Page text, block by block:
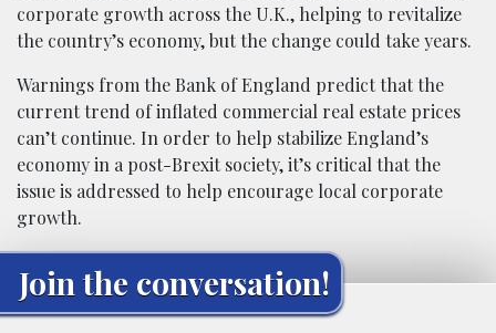
corporate growth across the U.K., helping to revitalize
the country’s economy, but the change could take years.
Warnings from the Bank of England predict that the
current trend of inflated commercial real estate prices
can’t continue. In order to help stabilize England’s
economy in a post-Brexit society, it’s critical that the
issue is addressed to help encourage local corporate
growth.
Join the conversation!